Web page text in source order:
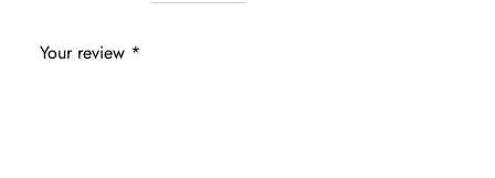
Your review *